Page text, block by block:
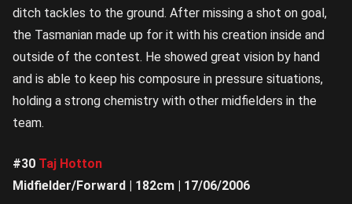
ditch tackles to the ground. After missing a shot on goal,
the Tasmanian made up for it with his creation inside and
outside of the contest. He showed great vision by hand
and is able to keep his composure in pressure situations,
holding a strong chemistry with other midfielders in the
team.
#30 Taj Hotton
Midfielder/Forward | 182cm | 17/06/2006